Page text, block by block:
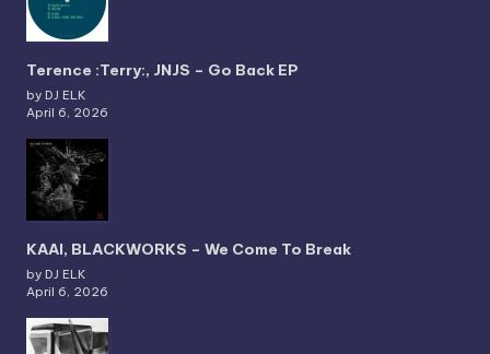
Terence :Terry:, JNJS – Go Back EP
by DJ ELK
April 6, 2026
KAAI, BLACKWORKS – We Come To Break
by DJ ELK
April 6, 2026